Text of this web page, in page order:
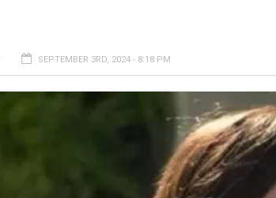
SEPTEMBER 3RD, 2024 - 8:18 PM